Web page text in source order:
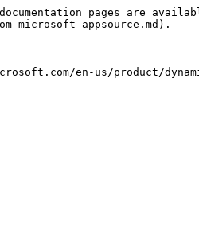
pages are
microsoft-appsource.md).
en-us/product/